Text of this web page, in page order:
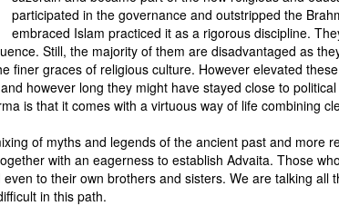
participated in the governance and outstripped the
embraced Islam practiced it as a rigorous discipline.
Still, the majority of them are disadvantaged as
finer graces of religious culture. However elevated
however long they might have stayed close to
is that it comes with a virtuous way of life combining
of myths and legends of the ancient past and more
with an eagerness to establish Advaita. Those
to their own brothers and sisters. We are talking all
in this path.